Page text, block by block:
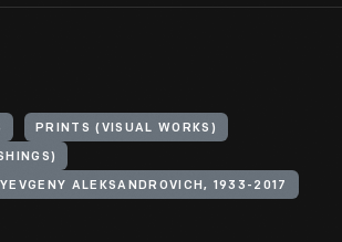
PRINTS (VISUAL WORKS)
ALEKSANDROVICH, 1933-2017